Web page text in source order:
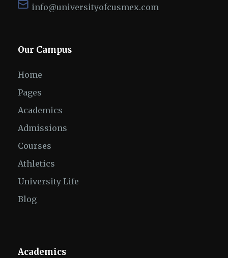
info@universityofcusmex.com
Our Campus
Home
Pages
Academics
Admissions
Courses
Athletics
University Life
Blog
Academics